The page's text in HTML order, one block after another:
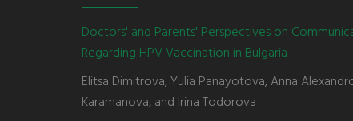
Doctors' and Parents' Perspectives on
Regarding HPV Vaccination in Bulgaria
Elitsa Dimitrova, Yulia Panayotova, Anna
Karamanova, and Irina Todorova